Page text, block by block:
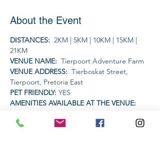
About the Event
DISTANCES: 2KM | 5KM | 10KM | 15KM |
21KM
VENUE NAME: Tierpoort Adventure Farm
VENUE ADDRESS: Tierboskat Street,
Tierpoort, Pretoria East
PET FRIENDLY: YES
AMENITIES AVAILABLE AT THE VENUE:
TIME: